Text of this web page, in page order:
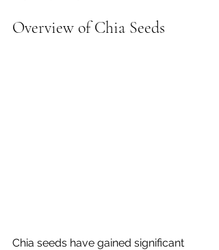
Overview of Chia Seeds
Chia seeds have gained significant